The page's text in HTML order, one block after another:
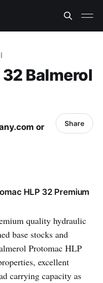
Balmerol
or
Share
HLP 32 Premium
quality hydraulic
base stocks and
Protomac HLP
excellent
carrying capacity as